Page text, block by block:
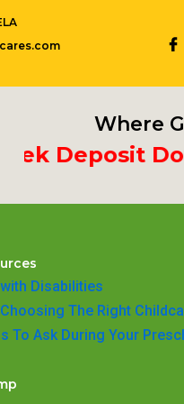
Where
Down
Disabilities
The Right
To Ask During Your